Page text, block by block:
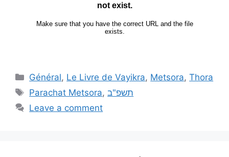
Général, Le Livre de Vayikra, Metsora,Thora
Parachat Metsora,תשפ"ב
Leave a comment